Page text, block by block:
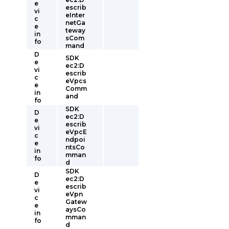
e
vi
c
e
in
fo
escrib
eInter
netGa
teway
sCom
mand
D
e
vi
c
e
in
fo
SDK
ec2:D
escrib
eVpcs
Comm
and
D
e
vi
c
e
in
fo
SDK
ec2:D
escrib
eVpcE
ndpoi
ntsCo
mman
d
D
e
vi
c
e
in
fo
SDK
ec2:D
escrib
eVpn
Gatew
aysCo
mman
d